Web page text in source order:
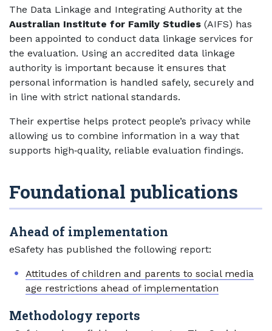
The Data Linkage and Integrating Authority at the
Australian Institute for Family Studies (AIFS) has
been appointed to conduct data linkage services for
the evaluation. Using an accredited data linkage
authority is important because it ensures that
personal information is handled safely, securely and
in line with strict national standards.
Their expertise helps protect people’s privacy while
allowing us to combine information in a way that
supports high‑quality, reliable evaluation findings.
Foundational publications
Ahead of implementation
eSafety has published the following report:
Attitudes of children and parents to social media
age restrictions ahead of implementation
Methodology reports